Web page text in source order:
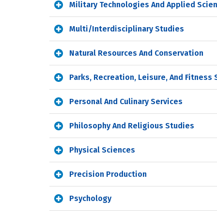
Military Technologies And Applied
Multi/Interdisciplinary Studies
Natural Resources And Conservation
Parks, Recreation, Leisure, And Fitness
Personal And Culinary Services
Philosophy And Religious Studies
Physical Sciences
Precision Production
Psychology